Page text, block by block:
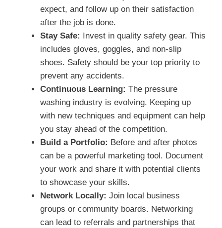
expect, and follow up on their satisfaction
after the job is done.
Stay Safe:
Invest in quality safety gear. This
includes gloves, goggles, and non-slip
shoes. Safety should be your top priority to
prevent any accidents.
Continuous Learning: The pressure
washing industry is evolving. Keeping up
with new techniques and equipment can help
you stay ahead of the competition.
Build a Portfolio: Before and after photos
can be a powerful marketing tool. Document
your work and share it with potential clients
to showcase your skills.
Network Locally: Join local business
groups or community boards. Networking
can lead to referrals and partnerships that